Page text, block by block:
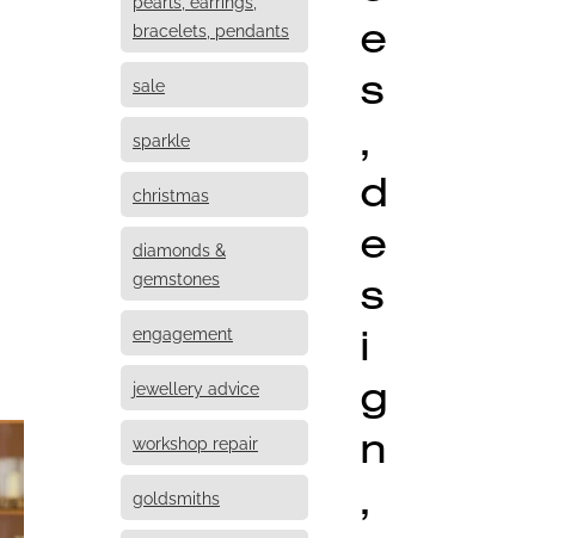
bracelets, pendants
sale
sparkle
christmas
diamonds &
gemstones
engagement
jewellery advice
workshop repair
goldsmiths
e
s
,
d
e
s
i
g
n
,